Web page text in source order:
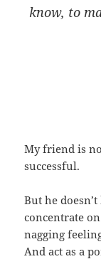
know, to
My friend is
successful.
But he
concentrate
nagging
And act as a